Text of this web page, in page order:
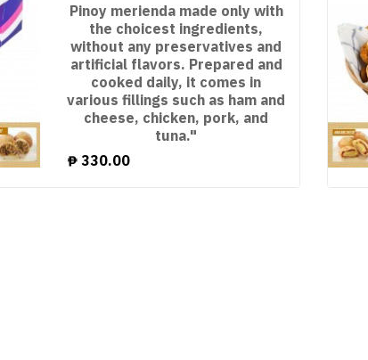
Pinoy merienda made only with
the choicest ingredients,
without any preservatives and
artificial flavors. Prepared and
cooked daily, it comes in
various fillings such as ham and
cheese, chicken, pork, and
tuna."
₱330.00